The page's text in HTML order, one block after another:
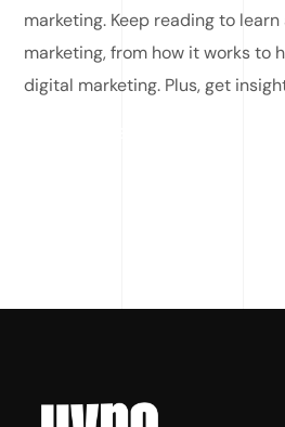
marketing. Keep reading to
marketing, from how it works to
digital marketing. Plus, get